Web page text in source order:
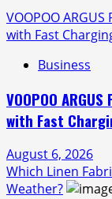
VOOPOO
with Fast
Business
VOOPOO
with Fast
August 6, 2026
Which Linen
Weather?